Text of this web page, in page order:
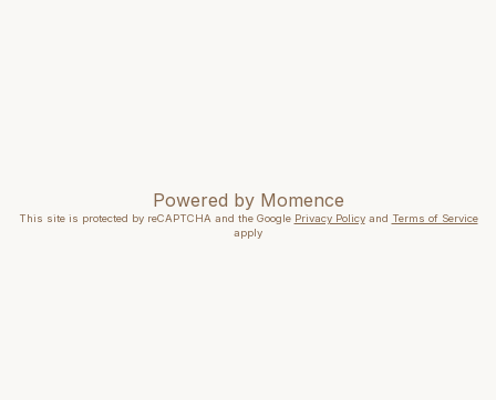
Powered by Momence
This site is protected by reCAPTCHA and the Google Privacy Policyand Terms of Service
apply